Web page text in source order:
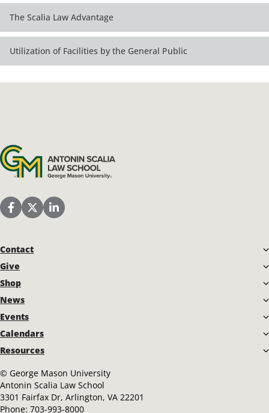
The Scalia Law Advantage
Utilization of Facilities by the General Public
Antonin Scalia Law School
Scalia Law School Facebook Page
Scalia Law School Twitter (X)
Scalia Law School LinkedIn
Contact
Give
Shop
News
Events
Calendars
Resources
© George Mason University
Antonin Scalia Law School
3301 Fairfax Dr, Arlington, VA 22201
Phone: 703-993-8000